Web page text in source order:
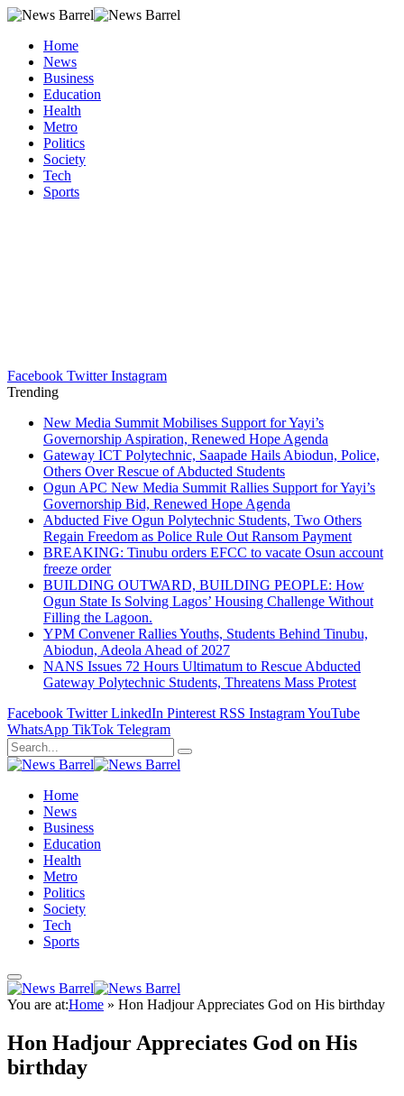
Home
News
Business
Education
Health
Metro
Politics
Society
Tech
Sports
Facebook Twitter Instagram
Trending
New Media Summit Mobilises Support for Yayi’s
Governorship Aspiration, Renewed Hope Agenda
Gateway ICT Polytechnic, Saapade Hails Abiodun, Police,
Others Over Rescue of Abducted Students
Ogun APC New Media Summit Rallies Support for Yayi’s
Governorship Bid, Renewed Hope Agenda
Abducted Five Ogun Polytechnic Students, Two Others
Regain Freedom as Police Rule Out Ransom Payment
BREAKING: Tinubu orders EFCC to vacate Osun account
freeze order
BUILDING OUTWARD, BUILDING PEOPLE: How
Ogun State Is Solving Lagos’ Housing Challenge Without
Filling the Lagoon.
YPM Convener Rallies Youths, Students Behind Tinubu,
Abiodun, Adeola Ahead of 2027
NANS Issues 72 Hours Ultimatum to Rescue Abducted
Gateway Polytechnic Students, Threatens Mass Protest
Facebook Twitter LinkedIn Pinterest RSS InstagramYouTube
WhatsApp TikTok Telegram
Home
News
Business
Education
Health
Metro
Politics
Society
Tech
Sports
You are at:Home » Hon Hadjour Appreciates God on His birthday
Hon Hadjour Appreciates God on His
birthday